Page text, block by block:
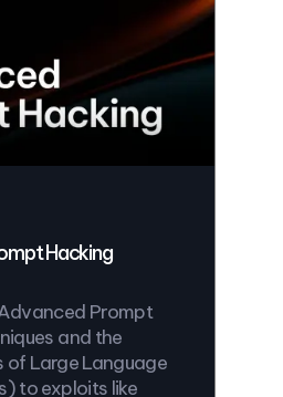
Hacking
Prompt
and the
of Large Language
to exploits like